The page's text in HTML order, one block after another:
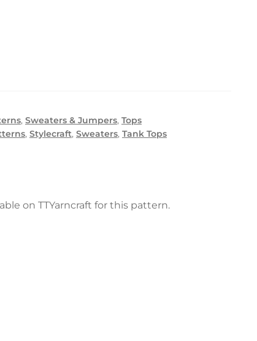
, Sweaters & Jumpers, Tops
, Stylecraft, Sweaters, Tank Tops
on TTYarncraft for this pattern.